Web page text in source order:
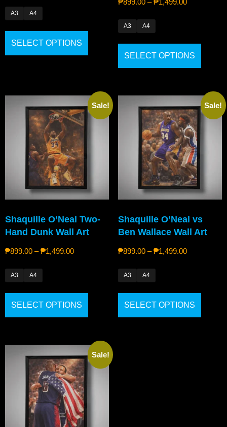
A3 A4
SELECT OPTIONS
₱899.00 – ₱1,499.00
A3 A4
SELECT OPTIONS
Sale!
Shaquille O’Neal Two-
Hand Dunk Wall Art
₱899.00 – ₱1,499.00
A3 A4
SELECT OPTIONS
Sale!
Shaquille O’Neal vs
Ben Wallace Wall Art
₱899.00 – ₱1,499.00
A3 A4
SELECT OPTIONS
Sale!